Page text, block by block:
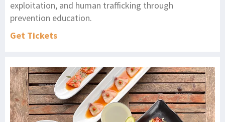
exploitation, and human trafficking through
prevention education.
Get Tickets